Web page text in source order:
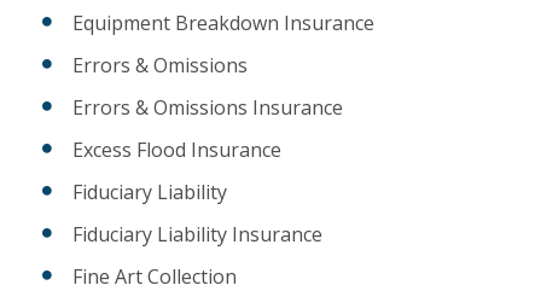
Equipment Breakdown Insurance
Errors & Omissions
Errors & Omissions Insurance
Excess Flood Insurance
Fiduciary Liability
Fiduciary Liability Insurance
Fine Art Collection